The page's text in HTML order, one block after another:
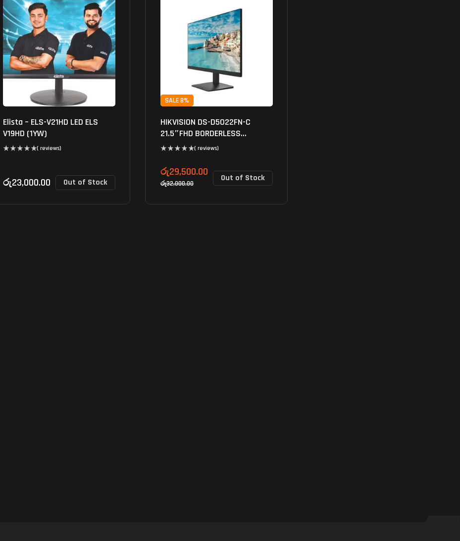
Elista – ELS-V21HD LED ELS
V19HD (1YW)
( reviews)
රු23,000.00 Out of Stock
SALE 8%
HIKVISION DS-D5022FN-C
21.5″FHD BORDERLESS
MONITOR ( reviews)
රු32,000.00
රු29,500.00 Out of Stock